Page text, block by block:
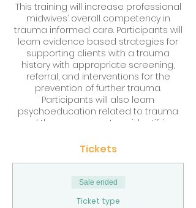
This training will increase professional
midwives’ overall competency in
trauma informed care. Participants will
learn evidence based strategies for
supporting clients with a trauma
history with appropriate screening,
referral, and interventions for the
prevention of further trauma.
Participants will also learn
psychoeducation related to trauma
and the nervous system, identifying
against vicarious trauma. The training
discussion and practical application
clients.
Tickets
Sale ended
Ticket type